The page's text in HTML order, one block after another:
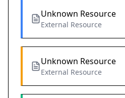
Unknown Resource
External Resource
Unknown Resource
External Resource